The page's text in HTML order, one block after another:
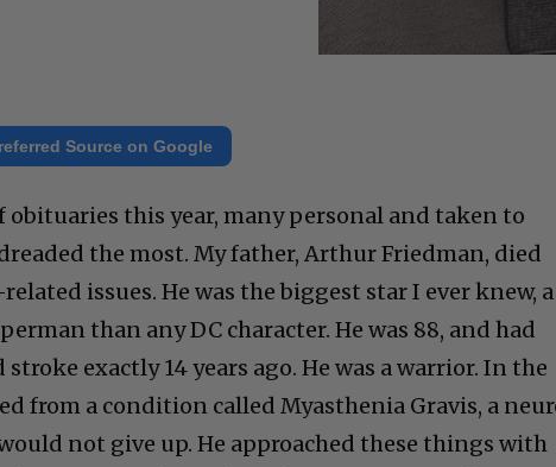
Source on Google
obituaries this year, many personal and taken to
the most. My father, Arthur Friedman, died
issues. He was the biggest star I ever knew, a
than any DC character. He was 88, and had
exactly 14 years ago. He was a warrior. In the
from a condition called Myasthenia Gravis, a
not give up. He approached these things with